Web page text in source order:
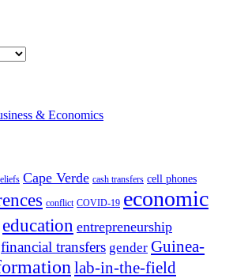
Cape Verde cash transfers cell phones
conflict COVID-19 economic
education entrepreneurship
financial transfers gender Guinea-
lab-in-the-field